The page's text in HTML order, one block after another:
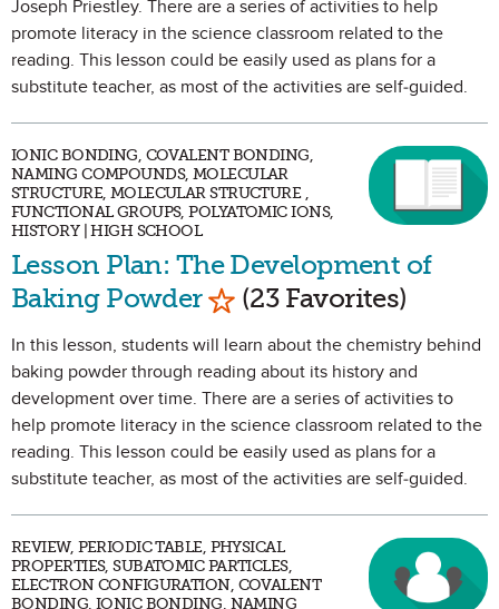
Joseph Priestley. There are a series of activities to help
promote literacy in the science classroom related to the
reading. This lesson could be easily used as plans for a
substitute teacher, as most of the activities are self-guided.
IONIC BONDING, COVALENT BONDING,
NAMING COMPOUNDS, MOLECULAR
STRUCTURE, MOLECULAR STRUCTURE ,
FUNCTIONAL GROUPS, POLYATOMIC IONS,
HISTORY | HIGH SCHOOL
Lesson Plan: The Development of
Baking Powder Mark as Favorite
(23 Favorites)
In this lesson, students will learn about the chemistry behind
baking powder through reading about its history and
development over time. There are a series of activities to
help promote literacy in the science classroom related to the
reading. This lesson could be easily used as plans for a
substitute teacher, as most of the activities are self-guided.
REVIEW, PERIODIC TABLE, PHYSICAL
PROPERTIES, SUBATOMIC PARTICLES,
ELECTRON CONFIGURATION, COVALENT
BONDING, IONIC BONDING, NAMING